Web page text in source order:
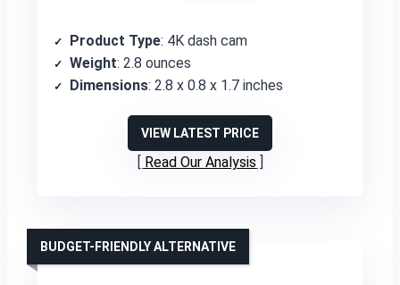
Product Type: 4K dash cam
Weight: 2.8 ounces
Dimensions: 2.8 x 0.8 x 1.7 inches
VIEW LATEST PRICE
Read Our Analysis
BUDGET-FRIENDLY ALTERNATIVE